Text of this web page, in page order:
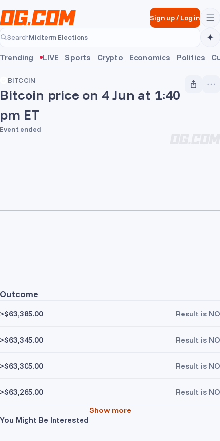
Sign up/Log in
Search
Midterm Elections
Midterm Elections
Trending LIVE Sports Crypto Economics Politics
BITCOIN
Bitcoin price on 4 Jun at 1:40
pm ET
Event ended
Outcome
>$63,385.00 Result is NO
>$63,345.00 Result is NO
>$63,305.00 Result is NO
>$63,265.00
Result is NO
Show more
You Might Be Interested